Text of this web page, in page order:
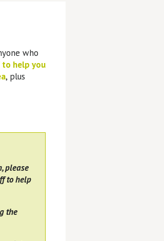
who
help you
, plus
please
to help
the